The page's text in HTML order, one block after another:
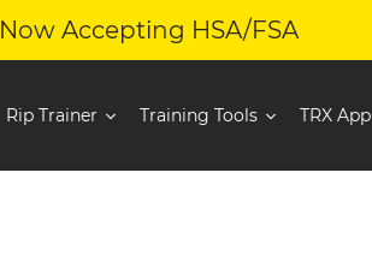
Now Accepting HSA/FSA
Rip Trainer Training Tools TRX App